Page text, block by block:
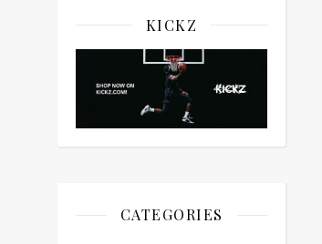
KICKZ
CATEGORIES